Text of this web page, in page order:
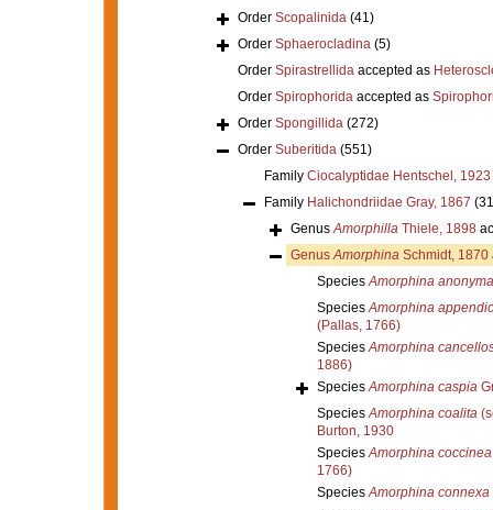
Order Scopalinida (41)
Order Sphaerocladina (5)
Order Spirastrellidaaccepted as
Order Spirophoridaaccepted as
Order Spongillida (272)
Order Suberitida (551)
Family Ciocalyptidae Hentschel, 1923
Family Halichondriidae Gray, 1867
GenusAmorphillaThiele, 1898
GenusAmorphinaSchmidt, 1870
SpeciesAmorphina anonyma
SpeciesAmorphina
(Pallas, 1766)
SpeciesAmorphina
1886)
SpeciesAmorphina caspia
SpeciesAmorphina coalita
Burton, 1930
SpeciesAmorphina coccinea
1766)
SpeciesAmorphina connexa